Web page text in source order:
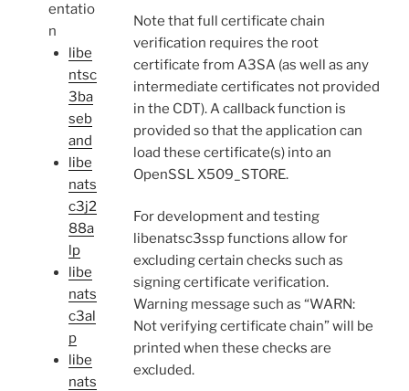
entatio
n
libe
ntsc
3ba
seb
and
libe
nats
c3j2
88a
lp
libe
nats
c3al
p
libe
nats
Note that full certificate chain
verification requires the root
certificate from A3SA (as well as any
intermediate certificates not provided
in the CDT). A callback function is
provided so that the application can
load these certificate(s) into an
OpenSSL X509_STORE.
For development and testing
libenatsc3ssp functions allow for
excluding certain checks such as
signing certificate verification.
Warning message such as “WARN:
Not verifying certificate chain” will be
printed when these checks are
excluded.